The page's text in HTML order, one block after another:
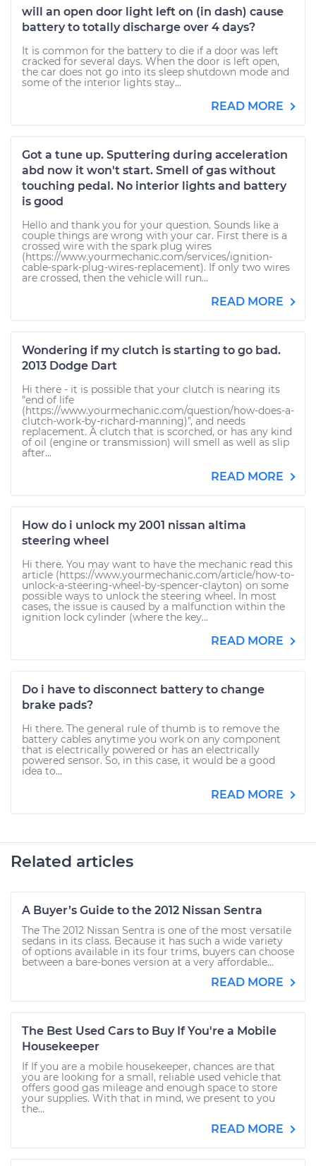
will an open door light left on (in dash) cause
battery to totally discharge over 4 days?
It is common for the battery to die if a door was left
cracked for several days. When the door is left open,
the car does not go into its sleep shutdown mode and
some of the interior lights stay...
READ MORE
Got a tune up. Sputtering during acceleration
abd now it won't start. Smell of gas without
touching pedal. No interior lights and battery
is good
Hello and thank you for your question. Sounds like a
couple things are wrong with your car. First there is a
crossed wire with the spark plug wires
(https://www.yourmechanic.com/services/ignition-
cable-spark-plug-wires-replacement). If only two wires
are crossed, then the vehicle will run...
READ MORE
Wondering if my clutch is starting to go bad.
2013 Dodge Dart
Hi there - it is possible that your clutch is nearing its
"end of life
(https://www.yourmechanic.com/question/how-does-a-
clutch-work-by-richard-manning)", and needs
replacement. A clutch that is scorched, or has any kind
of oil (engine or transmission) will smell as well as slip
after...
READ MORE
How do i unlock my 2001 nissan altima
steering wheel
Hi there. You may want to have the mechanic read this
article (https://www.yourmechanic.com/article/how-to-
unlock-a-steering-wheel-by-spencer-clayton) on some
possible ways to unlock the steering wheel. In most
cases, the issue is caused by a malfunction within the
ignition lock cylinder (where the key...
READ MORE
Do i have to disconnect battery to change
brake pads?
Hi there. The general rule of thumb is to remove the
battery cables anytime you work on any component
that is electrically powered or has an electrically
powered sensor. So, in this case, it would be a good
idea to...
READ MORE
Related articles
A Buyer’s Guide to the 2012 Nissan Sentra
The The 2012 Nissan Sentra is one of the most versatile
sedans in its class. Because it has such a wide variety
of options available in its four trims, buyers can choose
between a bare-bones version at a very affordable...
READ MORE
The Best Used Cars to Buy If You're a Mobile
Housekeeper
If If you are a mobile housekeeper, chances are that
you are looking for a small, reliable used vehicle that
offers good gas mileage and enough space to store
your supplies. With that in mind, we present to you
the...
READ MORE